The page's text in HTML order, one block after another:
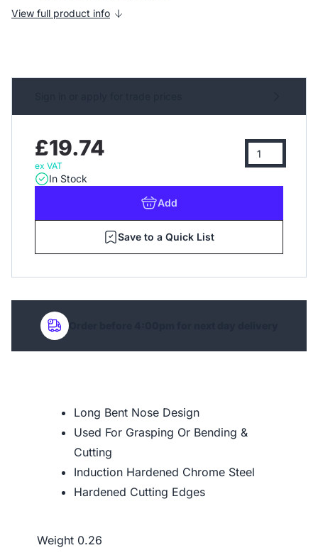
View full product info
£19.74
ex VAT
In Stock
Add
Save to a Quick List
Order before 4:00pm for next day delivery
Long Bent Nose Design
Used For Grasping Or Bending &
Cutting
Induction Hardened Chrome Steel
Hardened Cutting Edges
Weight 0.26